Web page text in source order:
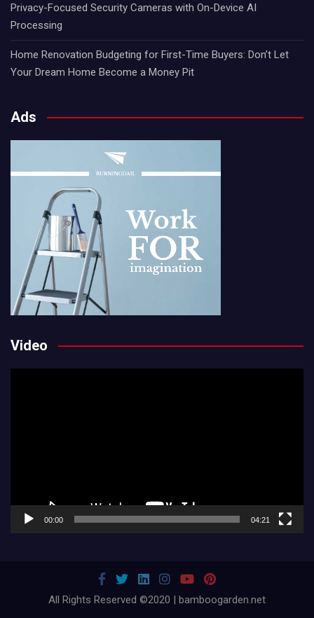
Privacy-Focused Security Cameras with On-Device AI
Processing
Home Renovation Budgeting for First-Time Buyers: Don’t Let
Your Dream Home Become a Money Pit
Ads
Video
00:00 04:21
All Rights Reserved ©2020 | bamboogarden.net